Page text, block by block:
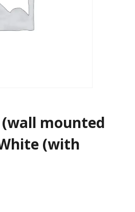
mounted
(with